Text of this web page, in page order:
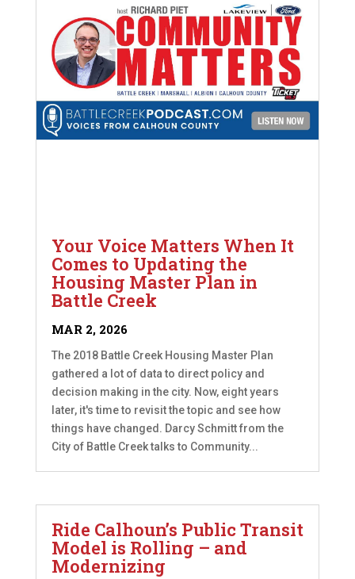
Your Voice Matters When It
Comes to Updating the
Housing Master Plan in
Battle Creek
MAR 2, 2026
The 2018 Battle Creek Housing Master Plan
gathered a lot of data to direct policy and
decision making in the city. Now, eight years
later, it's time to revisit the topic and see how
things have changed. Darcy Schmitt from the
City of Battle Creek talks to Community...
Ride Calhoun’s Public Transit
Model is Rolling – and
Modernizing